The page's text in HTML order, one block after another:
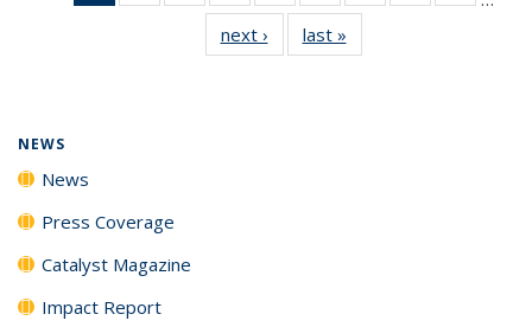
News135 135
News
135
News
135
News
135
News
135 135 135
next › Newslast »
NEWS
News
Press Coverage
Catalyst Magazine
Impact Report